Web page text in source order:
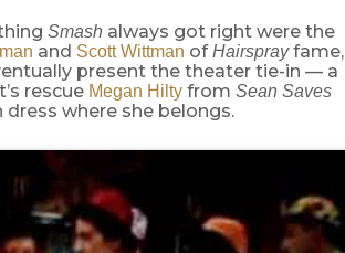
Smash always got right were the
and Scott Wittman ofHairsprayfame,
present the theater tie-in — a
rescue Megan Hiltyfrom Sean Saves
where she belongs.